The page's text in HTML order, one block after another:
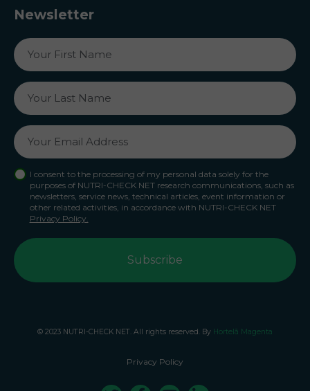
Newsletter
I consent to the processing of my personal data solely for the
purposes of NUTRI-CHECK NET research communications, such as
newsletters, service news, technical articles, event information or
other related activities, in accordance with NUTRI-CHECK NET
Privacy Policy.
© 2023 NUTRI-CHECK NET. All rights reserved. By Hortelã Magenta
Privacy Policy